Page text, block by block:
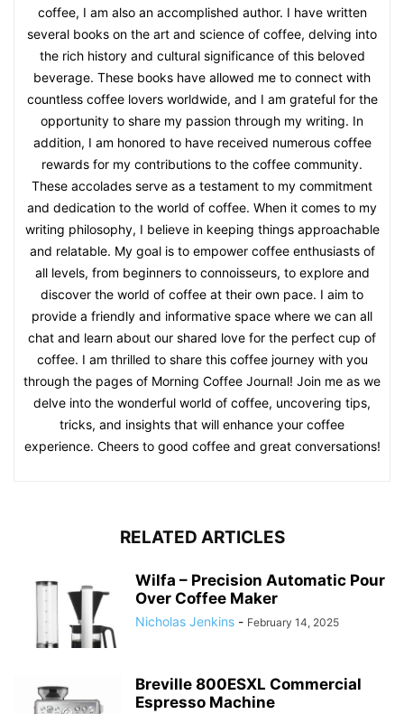
coffee, I am also an accomplished author. I have written
several books on the art and science of coffee, delving into
the rich history and cultural significance of this beloved
beverage. These books have allowed me to connect with
countless coffee lovers worldwide, and I am grateful for the
opportunity to share my passion through my writing. In
addition, I am honored to have received numerous coffee
rewards for my contributions to the coffee community.
These accolades serve as a testament to my commitment
and dedication to the world of coffee. When it comes to my
writing philosophy, I believe in keeping things approachable
and relatable. My goal is to empower coffee enthusiasts of
all levels, from beginners to connoisseurs, to explore and
discover the world of coffee at their own pace. I aim to
provide a friendly and informative space where we can all
chat and learn about our shared love for the perfect cup of
coffee. I am thrilled to share this coffee journey with you
through the pages of Morning Coffee Journal! Join me as we
delve into the wonderful world of coffee, uncovering tips,
tricks, and insights that will enhance your coffee
experience. Cheers to good coffee and great conversations!
RELATED ARTICLES
Wilfa – Precision Automatic Pour
Over Coffee Maker
Nicholas Jenkins - February 14, 2025
Breville 800ESXL Commercial
Espresso Machine